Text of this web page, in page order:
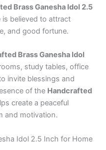
Brass Ganesha Idol 2.5
believed to attract
and good fortune.
Brass Ganesha Idol
study tables, office
invite blessings and
of the Handcrafted
create a peaceful
and motivation.
Idol 2.5 Inch for Home